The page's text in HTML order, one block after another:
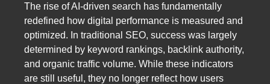
The rise of AI-driven search has fundamentally
redefined how digital performance is measured and
optimized. In traditional SEO, success was largely
determined by keyword rankings, backlink authority,
and organic traffic volume. While these indicators
are still useful, they no longer reflect how users